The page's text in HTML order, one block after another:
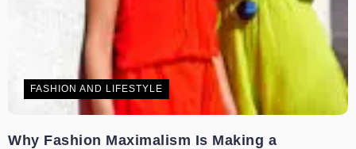
FASHION AND LIFESTYLE
Why Fashion Maximalism Is Making a